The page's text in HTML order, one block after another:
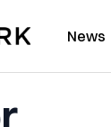
News